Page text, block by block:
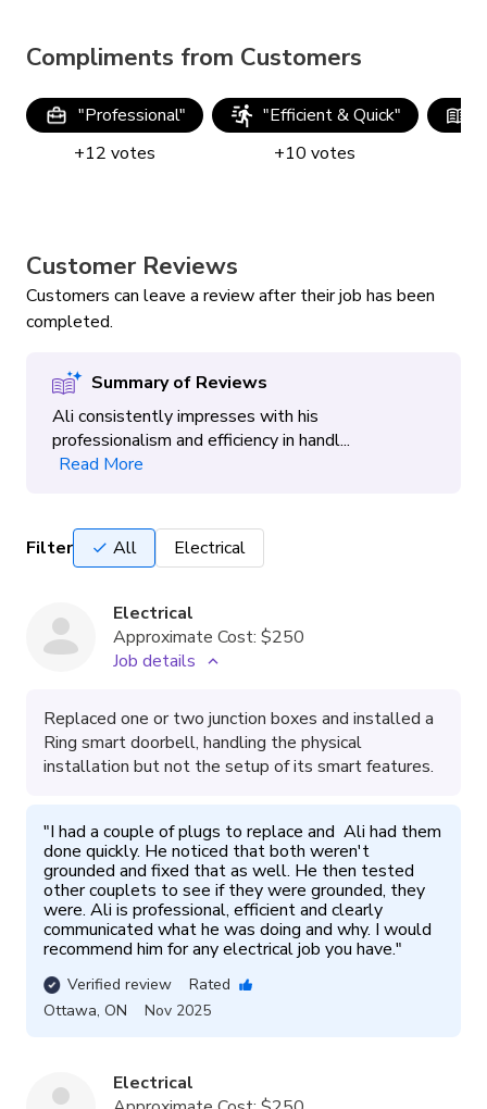
Compliments from Customers
"Professional"
+12 votes
"Efficient & Quick"
+10 votes
Customer Reviews
Customers can leave a review after their job has been
completed.
Summary of Reviews
Ali consistently impresses with his
professionalism and efficiency in handl...
Read More
Filter All Electrical
Electrical
Approximate Cost: $250
Job details
Replaced one or two junction boxes and installed a
Ring smart doorbell, handling the physical
installation but not the setup of its smart features.
"I had a couple of plugs to replace and  Ali had them
done quickly. He noticed that both weren't
grounded and fixed that as well. He then tested
other couplets to see if they were grounded, they
were. Ali is professional, efficient and clearly
communicated what he was doing and why. I would
recommend him for any electrical job you have."
Verified review
Rated
Ottawa, ON Nov 2025
Electrical